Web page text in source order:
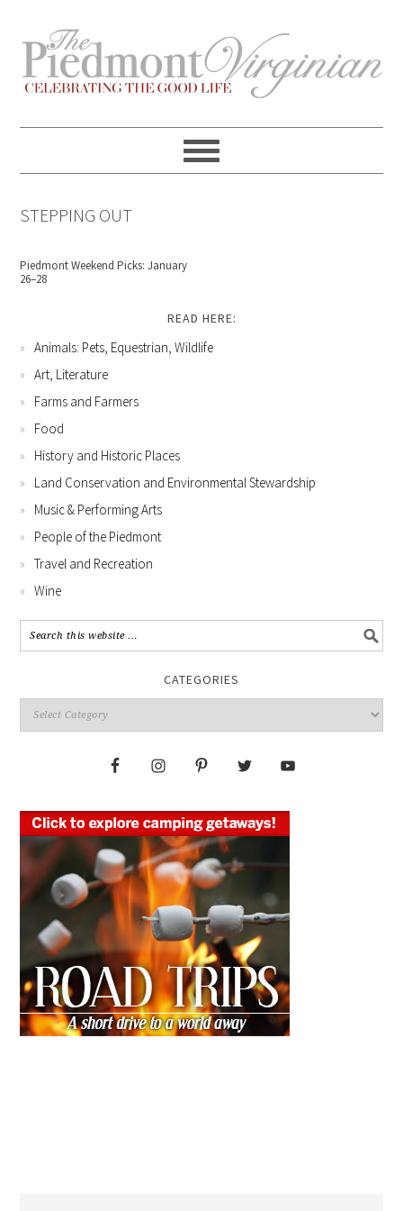
primary
navigation
content
primary
sidebar
footer
STEPPING OUT
Piedmont Weekend Picks: January
26–28
READ HERE:
Animals: Pets, Equestrian, Wildlife
Art, Literature
Farms and Farmers
Food
History and Historic Places
Land Conservation and Environmental Stewardship
Music & Performing Arts
People of the Piedmont
Travel and Recreation
Wine
CATEGORIES